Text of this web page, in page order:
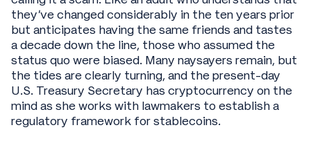
they’ve changed considerably in the ten years prior
but anticipates having the same friends and tastes
a decade down the line, those who assumed the
status quo were biased. Many naysayers remain, but
the tides are clearly turning, and the present-day
U.S. Treasury Secretary has cryptocurrency on the
mind as she works with lawmakers to establish a
regulatory framework for stablecoins.